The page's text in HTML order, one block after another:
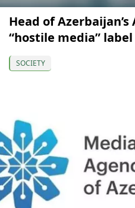
Head of Azerbaijan’s
“hostile media”
SOCIETY